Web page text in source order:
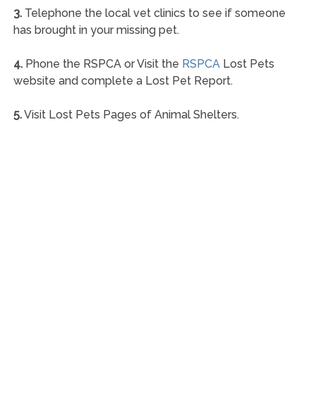
3.Telephone the local vet clinics to see if someone
has brought in your missing pet.
4.Phone the RSPCA or Visit the RSPCALost Pets
website and complete a Lost Pet Report.
5.Visit Lost Pets Pages of Animal Shelters.